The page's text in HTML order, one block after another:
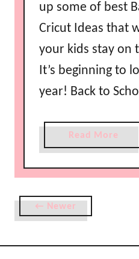
up some of best
Cricut Ideas that
your kids stay on
It’s beginning to
year! Back to
Read More
b
o
c
← Newer